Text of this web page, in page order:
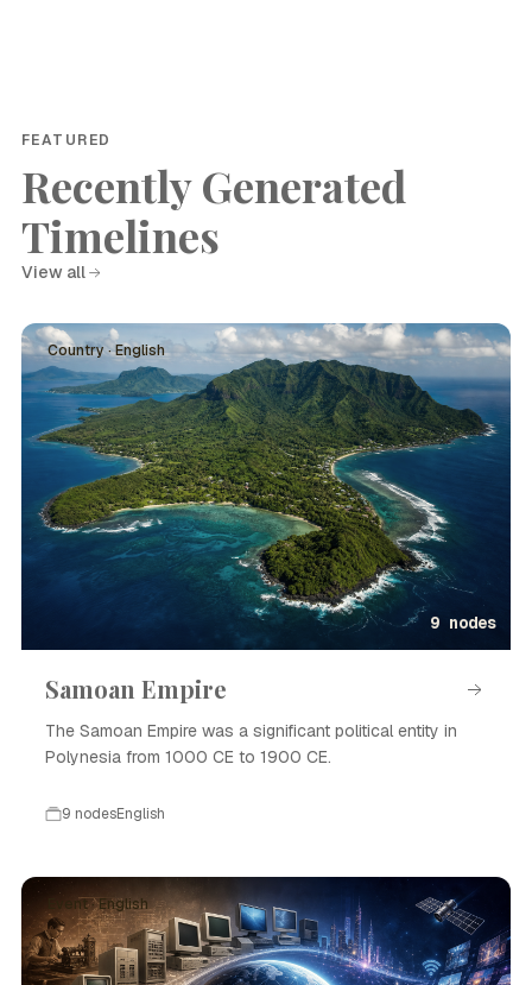
FEATURED
Recently Generated
Timelines
View all
Country · English
9 nodes
Samoan Empire
The Samoan Empire was a significant political entity in
Polynesia from 1000 CE to 1900 CE.
9 nodesEnglish
Event · English